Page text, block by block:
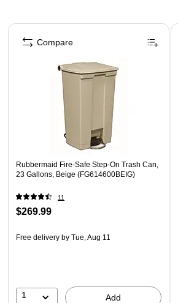
Page 1 of 3
Rubbermaid Fire-Safe Step-On Trash Can,
23 Gallons, Beige (FG614600BEIG)
11
$269.99
Free delivery by Tue, Aug 11
1 Add
Compare